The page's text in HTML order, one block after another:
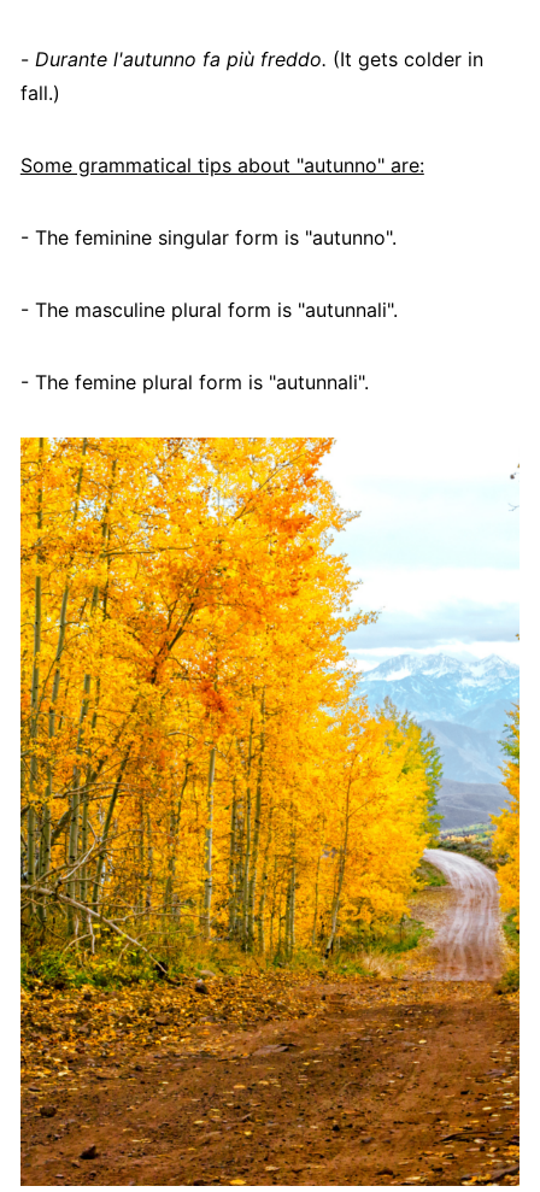
-Durante l'autunno fa più freddo. (It gets colder in
fall.)
Some grammatical tips about "autunno" are:
- The feminine singular form is "autunno".
- The masculine plural form is "autunnali".
- The femine plural form is "autunnali".